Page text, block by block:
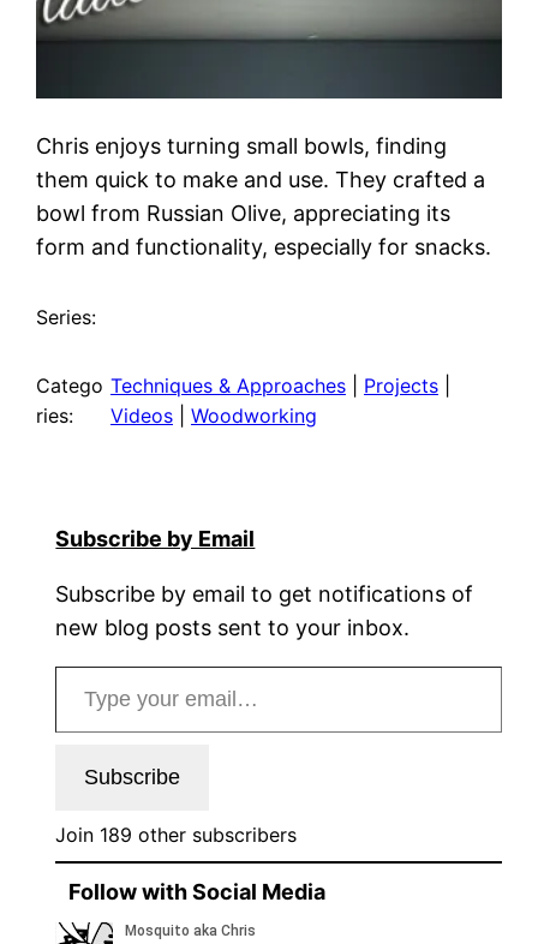
Chris enjoys turning small bowls, finding
them quick to make and use. They crafted a
bowl from Russian Olive, appreciating its
form and functionality, especially for snacks.
Series:
Catego
ries:
Techniques & Approaches | Projects
Videos | Woodworking
Subscribe by Email
Subscribe by email to get notifications of
new blog posts sent to your inbox.
Type your email…
Subscribe
Join 189 other subscribers
Follow with Social Media